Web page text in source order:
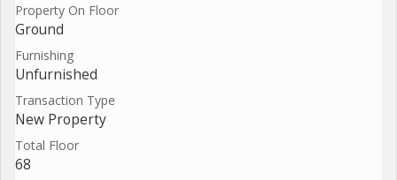
Property On Floor
Ground
Furnishing
Unfurnished
Transaction Type
New Property
Total Floor
68